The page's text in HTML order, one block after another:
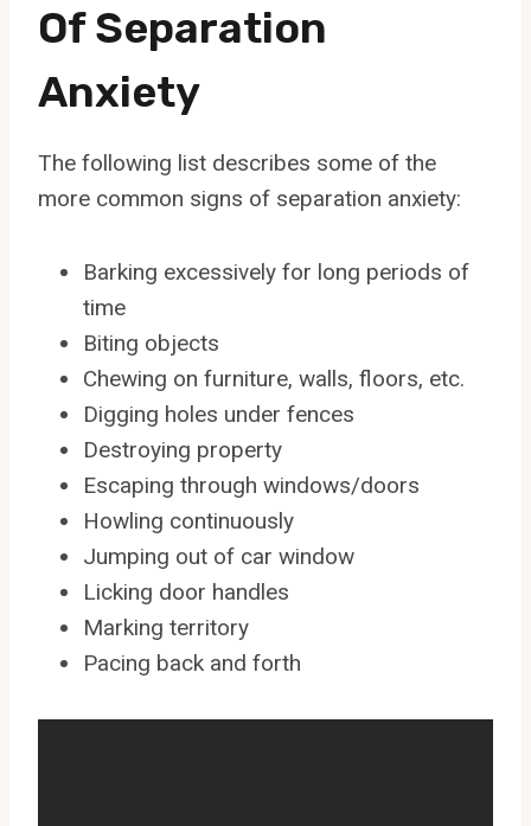
Of Separation
Anxiety
The following list describes some of the
more common signs of separation anxiety:
Barking excessively for long periods of
time
Biting objects
Chewing on furniture, walls, floors, etc.
Digging holes under fences
Destroying property
Escaping through windows/doors
Howling continuously
Jumping out of car window
Licking door handles
Marking territory
Pacing back and forth